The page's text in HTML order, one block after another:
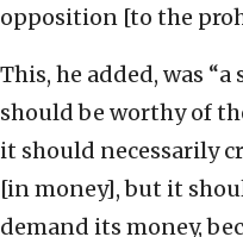
opposition [to the
This, he added, was
should be worthy of
it should necessarily
[in money], but it
demand its money,